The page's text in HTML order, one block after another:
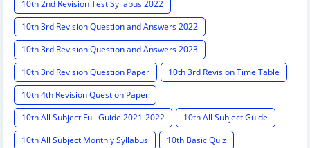
10th 2nd Revision Test Syllabus 2022
10th 3rd Revision Question and Answers 2022
10th 3rd Revision Question and Answers 2023
10th 3rd Revision Question Paper
10th 3rd Revision Time Table
10th 4th Revision Question Paper
10th All Subject Full Guide 2021-2022
10th All Subject Guide
10th All Subject Monthly Syllabus
10th Basic Quiz